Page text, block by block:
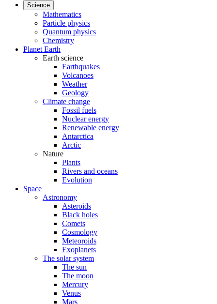
Science
Mathematics
Particle physics
Quantum physics
Chemistry
Planet Earth
Earth science
Earthquakes
Volcanoes
Weather
Geology
Climate change
Fossil fuels
Nuclear energy
Renewable energy
Antarctica
Arctic
Nature
Plants
Rivers and oceans
Evolution
Space
Astronomy
Asteroids
Black holes
Comets
Cosmology
Meteoroids
Exoplanets
The solar system
The sun
The moon
Mercury
Venus
Mars